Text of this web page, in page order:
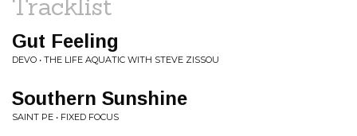
Tracklist
Gut Feeling
DEVO • THE LIFE AQUATIC WITH STEVE ZISSOU
Southern Sunshine
SAINT PE • FIXED FOCUS